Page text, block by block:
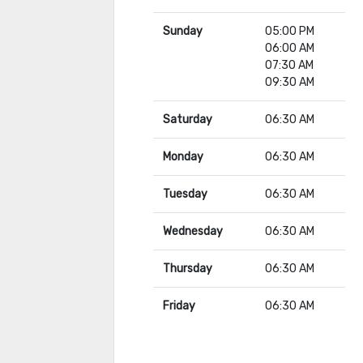
Sunday
05:00 PM
06:00 AM
07:30 AM
09:30 AM
Saturday 06:30 AM
Monday 06:30 AM
Tuesday 06:30 AM
Wednesday 06:30 AM
Thursday 06:30 AM
Friday 06:30 AM